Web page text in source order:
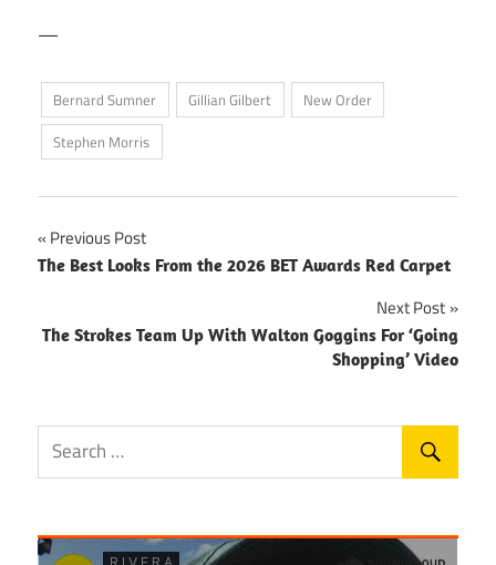
—
Bernard Sumner Gillian Gilbert
New Order
Stephen Morris
Post
navigation
Previous Post
The Best Looks From the 2026 BET Awards Red Carpet
Next Post
The Strokes Team Up With Walton Goggins For ‘Going
Shopping’ Video